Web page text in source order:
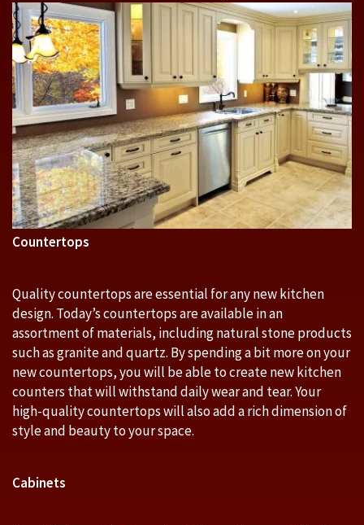
Countertops
Quality countertops are essential for any new kitchen
design. Today’s countertops are available in an
assortment of materials, including natural stone products
such as granite and quartz. By spending a bit more on your
new countertops, you will be able to create new kitchen
counters that will withstand daily wear and tear. Your
high-quality countertops will also add a rich dimension of
style and beauty to your space.
Cabinets